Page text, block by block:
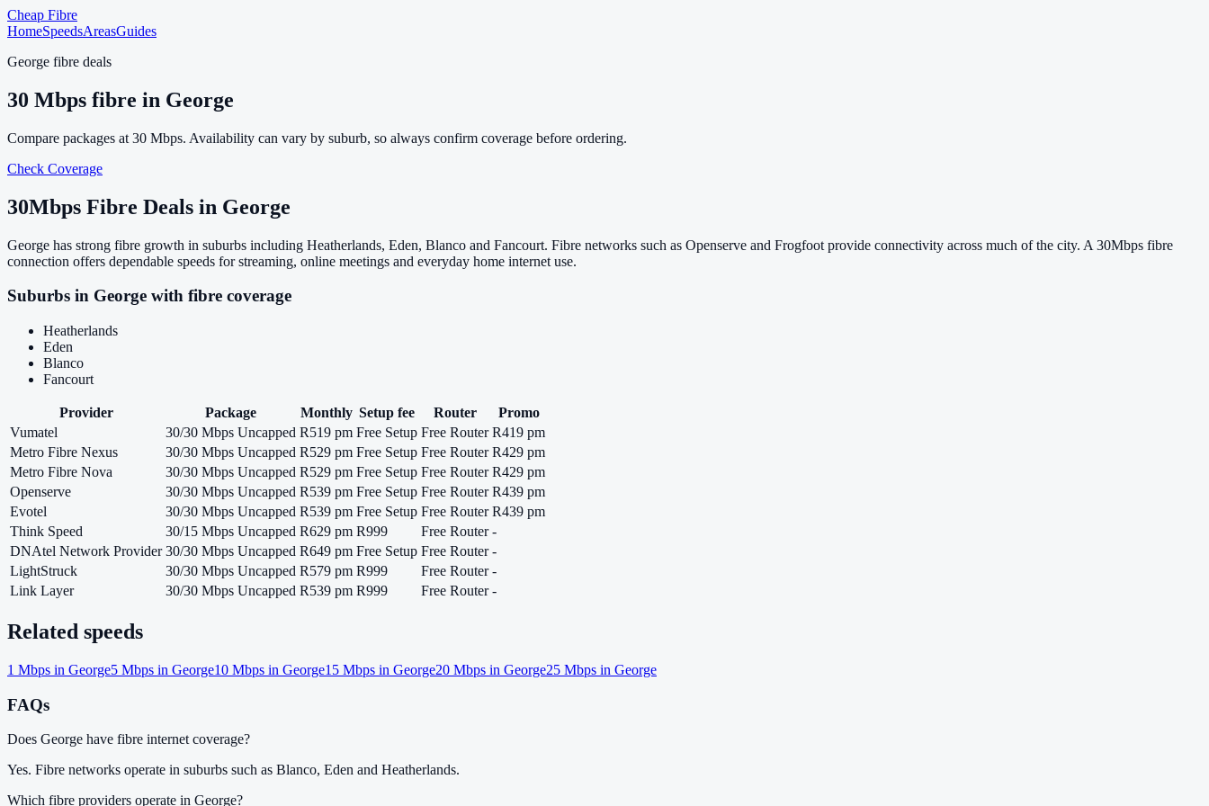
Cheap Fibre
HomeSpeedsAreasGuides
George fibre deals
30 Mbps fibre in George
Compare packages at 30 Mbps. Availability can vary by suburb, so always confirm coverage before ordering.
Check Coverage
30Mbps Fibre Deals in George
George has strong fibre growth in suburbs including Heatherlands, Eden, Blanco and Fancourt. Fibre networks such as Openserve and Frogfoot provide connectivity across much of the city. A 30Mbps fibre
connection offers dependable speeds for streaming, online meetings and everyday home internet use.
Suburbs in George with fibre coverage
Heatherlands
Eden
Blanco
Fancourt
Provider Package Monthly Setup fee Router
Promo
Vumatel
30/30 Mbps Uncapped R519 pm Free Setup Free Router R419 pm
Metro Fibre Nexus
30/30 Mbps Uncapped R529 pm Free Setup Free Router R429 pm
Metro Fibre Nova
30/30 Mbps Uncapped R529 pm Free Setup Free Router R429 pm
Openserve
30/30 Mbps Uncapped R539 pm Free Setup Free Router R439 pm
Evotel
30/30 Mbps Uncapped R539 pm Free Setup Free Router R439 pm
Think Speed
30/15 Mbps Uncapped R629 pm R999 Free Router -
DNAtel Network Provider 30/30 Mbps Uncapped R649 pm Free Setup Free Router -
LightStruck
30/30 Mbps Uncapped R579 pm R999 Free Router -
Link Layer
30/30 Mbps Uncapped R539 pm R999 Free Router -
Related speeds
1 Mbps in George5 Mbps in George10 Mbps in George15 Mbps in George20 Mbps in George25 Mbps in George
FAQs
Does George have fibre internet coverage?
Yes. Fibre networks operate in suburbs such as Blanco, Eden and Heatherlands.
Which fibre providers operate in George?